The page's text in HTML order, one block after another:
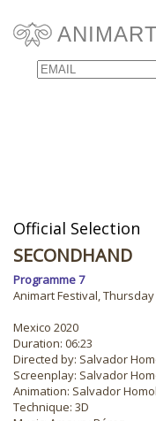
Email
Official Selection
SECONDHAND
Programme 7
Animart Festival, Thursday
Mexico 2020
Duration: 06:23
Directed by: Salvador
Screenplay: Salvador
Animation: Salvador
Technique: 3D